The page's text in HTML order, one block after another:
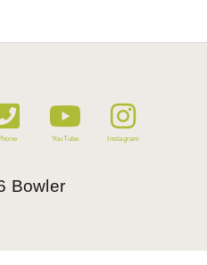
YouTube Instagram
Bowler